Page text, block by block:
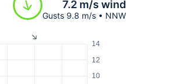
7.2 m/s wind
Gusts 9.8 m/s • NNW
10
12
14